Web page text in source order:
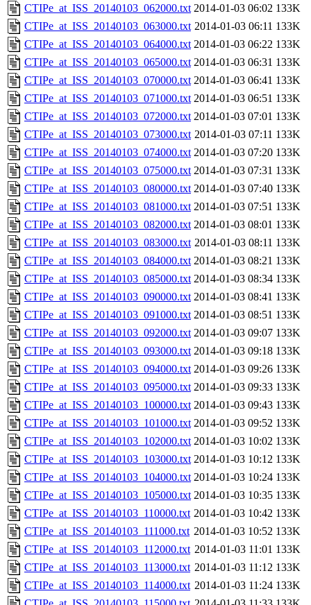
CTIPe_at_ISS_20140103_062000.txt 2014-01-03 06:02 133K
CTIPe_at_ISS_20140103_063000.txt 2014-01-03 06:11 133K
CTIPe_at_ISS_20140103_064000.txt 2014-01-03 06:22 133K
CTIPe_at_ISS_20140103_065000.txt 2014-01-03 06:31 133K
CTIPe_at_ISS_20140103_070000.txt 2014-01-03 06:41 133K
CTIPe_at_ISS_20140103_071000.txt 2014-01-03 06:51 133K
CTIPe_at_ISS_20140103_072000.txt 2014-01-03 07:01 133K
CTIPe_at_ISS_20140103_073000.txt 2014-01-03 07:11 133K
CTIPe_at_ISS_20140103_074000.txt 2014-01-03 07:20 133K
CTIPe_at_ISS_20140103_075000.txt 2014-01-03 07:31 133K
CTIPe_at_ISS_20140103_080000.txt 2014-01-03 07:40 133K
CTIPe_at_ISS_20140103_081000.txt 2014-01-03 07:51 133K
CTIPe_at_ISS_20140103_082000.txt 2014-01-03 08:01 133K
CTIPe_at_ISS_20140103_083000.txt 2014-01-03 08:11 133K
CTIPe_at_ISS_20140103_084000.txt 2014-01-03 08:21 133K
CTIPe_at_ISS_20140103_085000.txt 2014-01-03 08:34 133K
CTIPe_at_ISS_20140103_090000.txt 2014-01-03 08:41 133K
CTIPe_at_ISS_20140103_091000.txt 2014-01-03 08:51 133K
CTIPe_at_ISS_20140103_092000.txt 2014-01-03 09:07 133K
CTIPe_at_ISS_20140103_093000.txt 2014-01-03 09:18 133K
CTIPe_at_ISS_20140103_094000.txt 2014-01-03 09:26 133K
CTIPe_at_ISS_20140103_095000.txt 2014-01-03 09:33 133K
CTIPe_at_ISS_20140103_100000.txt 2014-01-03 09:43 133K
CTIPe_at_ISS_20140103_101000.txt 2014-01-03 09:52 133K
CTIPe_at_ISS_20140103_102000.txt 2014-01-03 10:02 133K
CTIPe_at_ISS_20140103_103000.txt 2014-01-03 10:12 133K
CTIPe_at_ISS_20140103_104000.txt 2014-01-03 10:24 133K
CTIPe_at_ISS_20140103_105000.txt 2014-01-03 10:35 133K
CTIPe_at_ISS_20140103_110000.txt 2014-01-03 10:42 133K
CTIPe_at_ISS_20140103_111000.txt 2014-01-03 10:52 133K
CTIPe_at_ISS_20140103_112000.txt 2014-01-03 11:01 133K
CTIPe_at_ISS_20140103_113000.txt 2014-01-03 11:12 133K
CTIPe_at_ISS_20140103_114000.txt 2014-01-03 11:24 133K